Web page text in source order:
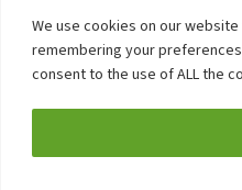
We use cookies on our
remembering your
consent to the use of ALL the